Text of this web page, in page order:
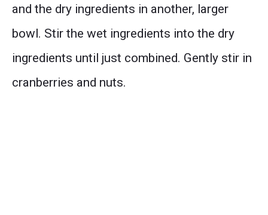
and the dry ingredients in another, larger
bowl. Stir the wet ingredients into the dry
ingredients until just combined. Gently stir in
cranberries and nuts.